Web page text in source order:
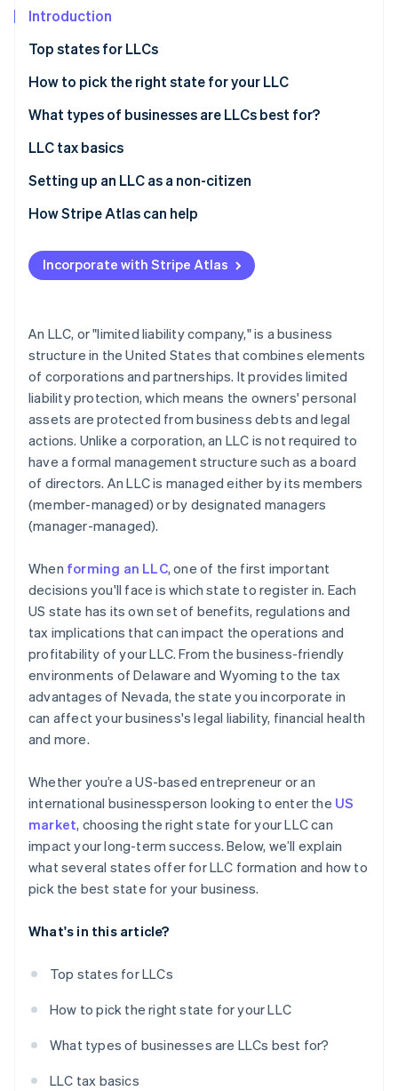
See what's ahead
Fraud prevention
Atlas
Climate
Carbon removal
Online identity verification
Introduction
Top states for LLCs
How to pick the right state for your LLC
What types of businesses are LLCs best for?
LLC tax basics
Single-member LLCs
Multi-member LLCs
Alternate tax classifications
Setting up an LLC as a non-citizen
How Stripe Atlas can help
Applying to Atlas
Accepting payments and banking before your EIN
Cashless founder stock purchase
Automatic 83(b) tax election filing
World-class company legal documents
A free year of Stripe Payments, plus $50K in partner
credits and discounts
Incorporate with Stripe Atlas
An LLC, or "limited liability company," is a business
structure in the United States that combines elements
of corporations and partnerships. It provides limited
liability protection, which means the owners' personal
assets are protected from business debts and legal
actions. Unlike a corporation, an LLC is not required to
have a formal management structure such as a board
of directors. An LLC is managed either by its members
(member-managed) or by designated managers
(manager-managed).
When forming an LLC, one of the first important
decisions you'll face is which state to register in. Each
US state has its own set of benefits, regulations and
tax implications that can impact the operations and
profitability of your LLC. From the business-friendly
environments of Delaware and Wyoming to the tax
advantages of Nevada, the state you incorporate in
can affect your business's legal liability, financial health
and more.
Whether you’re a US-based entrepreneur or an
international businessperson looking to enter the US
market, choosing the right state for your LLC can
impact your long-term success. Below, we’ll explain
what several states offer for LLC formation and how to
pick the best state for your business.
What's in this article?
Top states for LLCs
How to pick the right state for your LLC
What types of businesses are LLCs best for?
LLC tax basics